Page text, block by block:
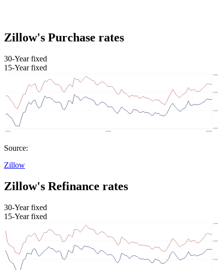
Zillow's Purchase rates
30-Year fixed
15-Year fixed
Source:
Zillow
Zillow's Refinance rates
30-Year fixed
15-Year fixed